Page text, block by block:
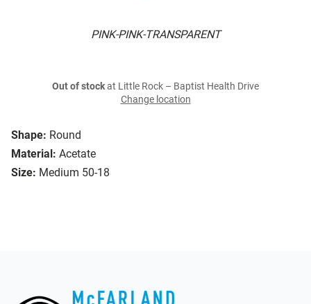
PINK-PINK-TRANSPARENT
Shape: Round
Material: Acetate
Size: Medium 50-18
Out of stockat Little Rock – Baptist Health Drive
Change location